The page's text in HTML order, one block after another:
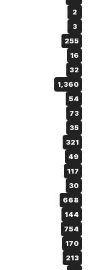
2
3
255
16
32
1,360
54
73
35
321
49
117
30
668
144
754
170
213